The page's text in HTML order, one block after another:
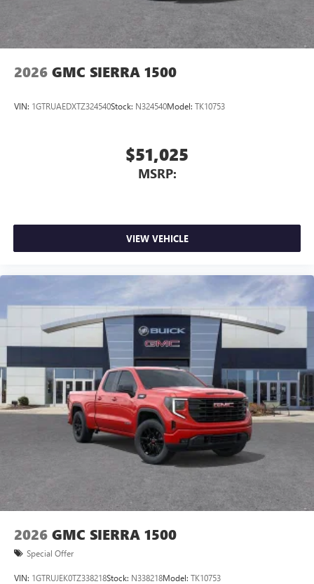
2026 GMC SIERRA 1500
VIN: 1GTRUAEDXTZ324540Stock: N324540Model: TK10753
$51,025
MSRP:
VIEW VEHICLE
2026 GMC SIERRA 1500
Special Offer
VIN: 1GTRUJEK0TZ338218Stock: N338218Model: TK10753